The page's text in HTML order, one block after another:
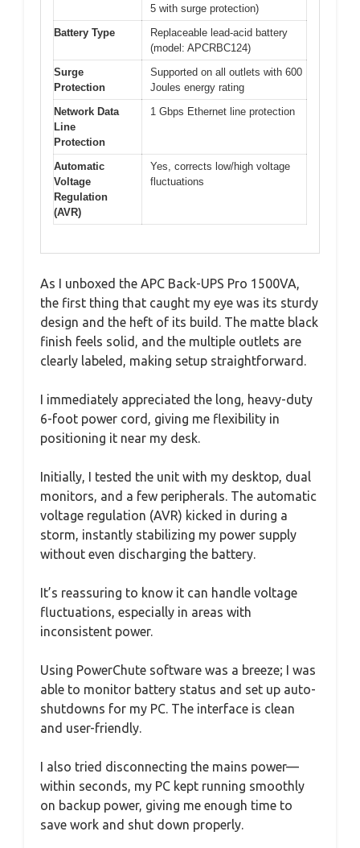
5 with surge protection)
Battery Type
Replaceable lead-acid battery
(model: APCRBC124)
Surge
Protection
Supported on all outlets with 600
Joules energy rating
Network Data
Line
Protection
1 Gbps Ethernet line protection
Automatic
Voltage
Regulation
(AVR)
Yes, corrects low/high voltage
fluctuations
As I unboxed the APC Back-UPS Pro 1500VA,
the first thing that caught my eye was its sturdy
design and the heft of its build. The matte black
finish feels solid, and the multiple outlets are
clearly labeled, making setup straightforward.
I immediately appreciated the long, heavy-duty
6-foot power cord, giving me flexibility in
positioning it near my desk.
Initially, I tested the unit with my desktop, dual
monitors, and a few peripherals. The automatic
voltage regulation (AVR) kicked in during a
storm, instantly stabilizing my power supply
without even discharging the battery.
It’s reassuring to know it can handle voltage
fluctuations, especially in areas with
inconsistent power.
Using PowerChute software was a breeze; I was
able to monitor battery status and set up auto-
shutdowns for my PC. The interface is clean
and user-friendly.
I also tried disconnecting the mains power—
within seconds, my PC kept running smoothly
on backup power, giving me enough time to
save work and shut down properly.